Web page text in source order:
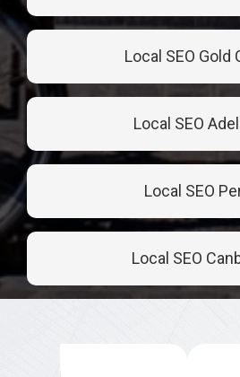
Local SEO Gold
Local SEO
Local SEO
Local SEO